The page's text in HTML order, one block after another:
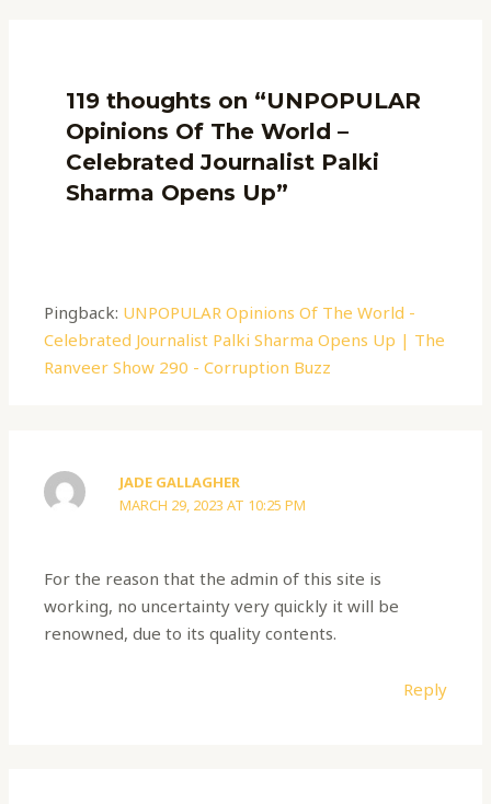
119 thoughts on “UNPOPULAR
Opinions Of The World –
Celebrated Journalist Palki
Sharma Opens Up”
Pingback: UNPOPULAR Opinions Of The World -
Celebrated Journalist Palki Sharma Opens Up | The
Ranveer Show 290 - Corruption Buzz
JADE GALLAGHER
MARCH 29, 2023 AT 10:25 PM
For the reason that the admin of this site is
working, no uncertainty very quickly it will be
renowned, due to its quality contents.
Reply